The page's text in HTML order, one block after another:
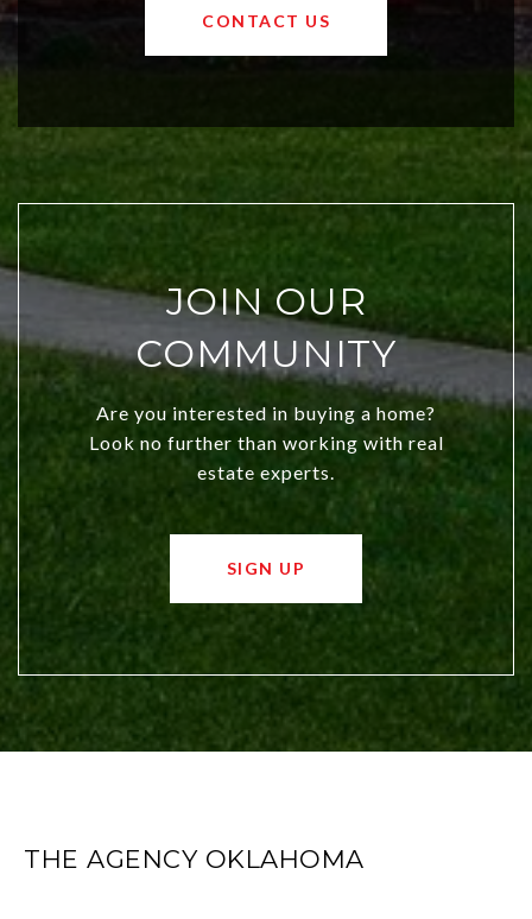
OKC offers exciting opportunities for
CONTACT US
JOIN OUR
COMMUNITY
Are you interested in buying a home?
Look no further than working with real
estate experts.
SIGN UP
THE AGENCY OKLAHOMA